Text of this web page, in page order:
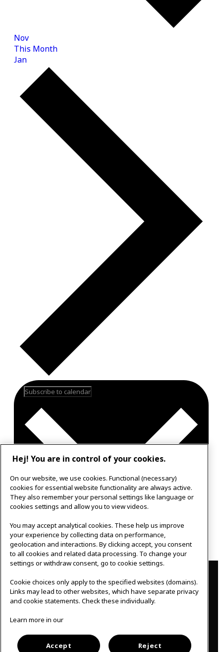
Nov
This Month
Jan
Subscribe to calendar
Google Calendar
Outlook 365
Contact
IKEAgatan 8
343 36 Älmhult, Sweden
0476 44 07 60
meeting.experience@inter.ikea.com
Follow us
Hej! You are in control of your cookies.
On our website, we use cookies. Functional (necessary)
cookies for essential website functionality are always active.
They also remember your personal settings like language or
cookies settings and allow you to view videos.
You may accept analytical cookies. These help us improve
your experience by collecting data on performance,
geolocation and interactions. By clicking accept, you consent
to all cookies and related data processing. To change your
settings or withdraw consent, go to cookie settings.
Cookie choices only apply to the specified websites (domains).
Links may lead to other websites, which have separate privacy
and cookie statements. Check these individually.
Learn more in our
Accept Reject